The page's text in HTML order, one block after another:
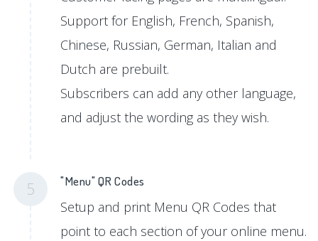
Support for English, French, Spanish,
Chinese, Russian, German, Italian and
Dutch are prebuilt.
Subscribers can add any other language,
and adjust the wording as they wish.
5 "Menu" QR Codes
Setup and print Menu QR Codes that
point to each section of your online menu.